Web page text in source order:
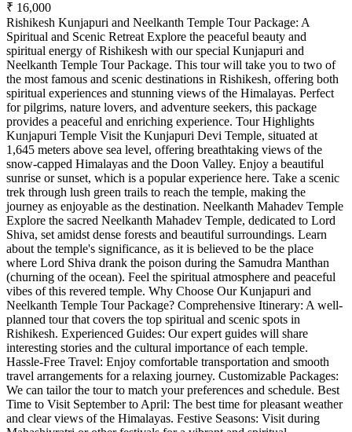
₹ 16,000
Rishikesh Kunjapuri and Neelkanth Temple Tour Package: A
Spiritual and Scenic Retreat Explore the peaceful beauty and
spiritual energy of Rishikesh with our special Kunjapuri and
Neelkanth Temple Tour Package. This tour will take you to two of
the most famous and scenic destinations in Rishikesh, offering both
spiritual experiences and stunning views of the Himalayas. Perfect
for pilgrims, nature lovers, and adventure seekers, this package
provides a peaceful and enriching experience. Tour Highlights
Kunjapuri Temple Visit the Kunjapuri Devi Temple, situated at
1,645 meters above sea level, offering breathtaking views of the
snow-capped Himalayas and the Doon Valley. Enjoy a beautiful
sunrise or sunset, which is a popular experience here. Take a scenic
trek through lush green trails to reach the temple, making the
journey as enjoyable as the destination. Neelkanth Mahadev Temple
Explore the sacred Neelkanth Mahadev Temple, dedicated to Lord
Shiva, set amidst dense forests and beautiful surroundings. Learn
about the temple's significance, as it is believed to be the place
where Lord Shiva drank the poison during the Samudra Manthan
(churning of the ocean). Feel the spiritual atmosphere and peaceful
vibes of this revered temple. Why Choose Our Kunjapuri and
Neelkanth Temple Tour Package? Comprehensive Itinerary: A well-
planned tour that covers the top spiritual and scenic spots in
Rishikesh. Experienced Guides: Our expert guides will share
interesting stories and the cultural importance of each temple.
Hassle-Free Travel: Enjoy comfortable transportation and smooth
travel arrangements for a relaxing journey. Customizable Packages:
We can tailor the tour to match your preferences and schedule. Best
Time to Visit September to April: The best time for pleasant weather
and clear views of the Himalayas. Festive Seasons: Visit during